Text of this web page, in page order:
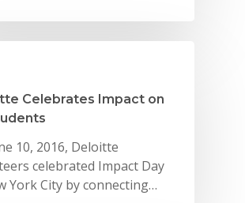
Celebrates Impact on
10, 2016, Deloitte
celebrated Impact Day
York City by connecting…